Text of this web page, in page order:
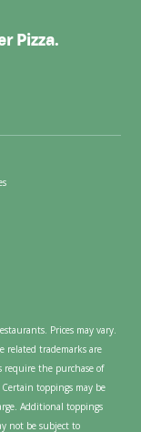
Pizza.
Prices may vary.
related trademarks are
require the purchase of
toppings may be
Additional toppings
not be subject to